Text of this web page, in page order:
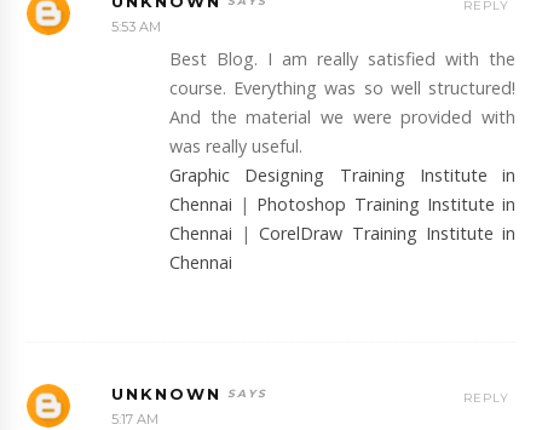
5:53 AM
Best Blog. I am really satisfied with the
course. Everything was so well structured!
And the material we were provided with
was really useful.
Graphic Designing Training Institute in
Chennai | Photoshop Training Institute in
Chennai |CorelDraw Training Institute in
Chennai
REPLY
UNKNOWN
5:17 AM
REPLY